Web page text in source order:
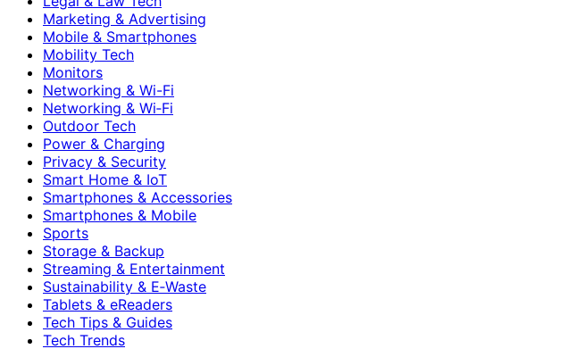
Marketing & Advertising
Mobile & Smartphones
Mobility Tech
Monitors
Networking & Wi-Fi
Networking & Wi‑Fi
Outdoor Tech
Power & Charging
Privacy & Security
Smart Home & IoT
Smartphones & Accessories
Smartphones & Mobile
Sports
Storage & Backup
Streaming & Entertainment
Sustainability & E‑Waste
Tablets & eReaders
Tech Tips & Guides
Tech Trends